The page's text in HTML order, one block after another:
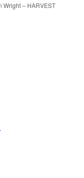
Wright – HARVEST